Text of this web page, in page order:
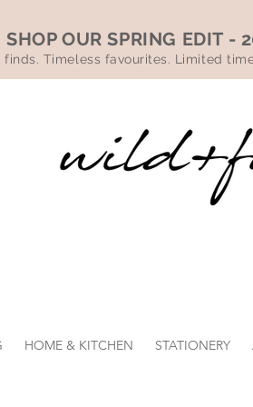
SHOP OUR SPRING EDIT -
finds. Timeless favourites. Limited
HOME & KITCHEN STATIONERY